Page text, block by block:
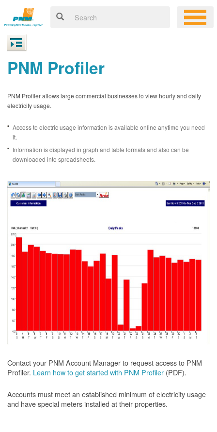
PNM Profiler
PNM Profiler allows large commercial businesses to view hourly and daily
electricity usage.
Access to electric usage information is available online anytime you need
it.
Information is displayed in graph and table formats and also can be
downloaded into spreadsheets.
Contact your PNM Account Manager to request access to PNM
Profiler. Learn how to get started with PNM Profiler (PDF).
Accounts must meet an established minimum of electricity usage
and have special meters installed at their properties.